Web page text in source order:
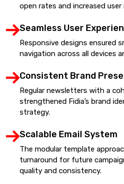
open rates and increased
Seamless User
Responsive designs ensured
navigation across all devices
Consistent Brand
Regular newsletters with a
strengthened Fidia’s brand
strategy.
Scalable Email System
The modular template
turnaround for future
quality and consistency.